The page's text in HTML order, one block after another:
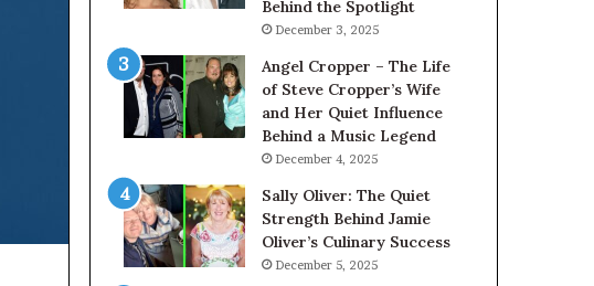
Behind the Spotlight
December 3, 2025
Angel Cropper – The Life
of Steve Cropper’s Wife
and Her Quiet Influence
Behind a Music Legend
December 4, 2025
Sally Oliver: The Quiet
Strength Behind Jamie
Oliver’s Culinary Success
December 5, 2025